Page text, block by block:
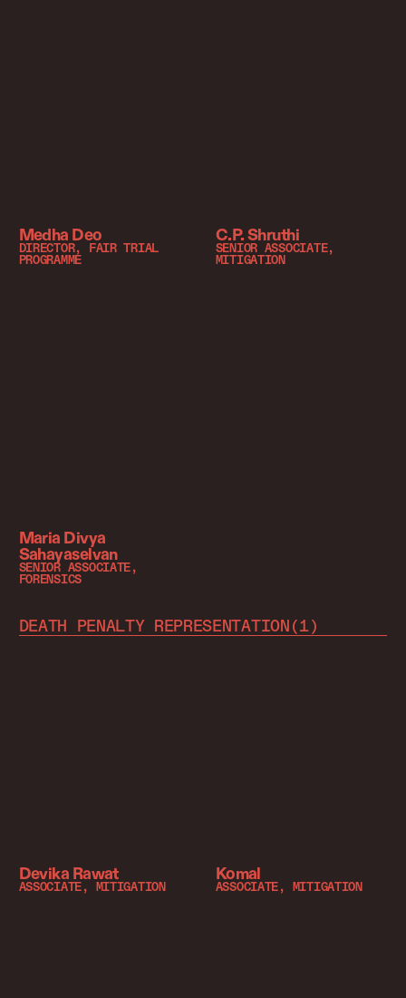
Medha Deo
DIRECTOR, FAIR TRIAL
PROGRAMME
C.P. Shruthi
SENIOR ASSOCIATE,
MITIGATION
Maria Divya
Sahayaselvan
SENIOR ASSOCIATE,
FORENSICS
DEATH PENALTY REPRESENTATION ( 1)
Devika Rawat
ASSOCIATE, MITIGATION
Komal
ASSOCIATE, MITIGATION